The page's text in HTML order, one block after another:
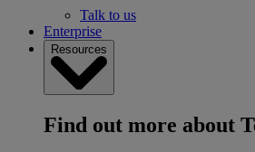
Talk to us
Enterprise
Resources
Find out more about